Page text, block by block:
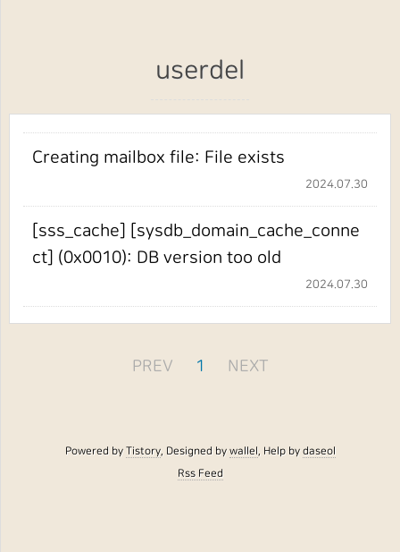
userdel
Creating mailbox file: File exists
2024.07.30
[sss_cache] [sysdb_domain_cache_conne
ct] (0x0010): DB version too old
2024.07.30
PREV 1 NEXT
Powered byTistory, Designed bywallel, Help bydaseol
Rss Feed